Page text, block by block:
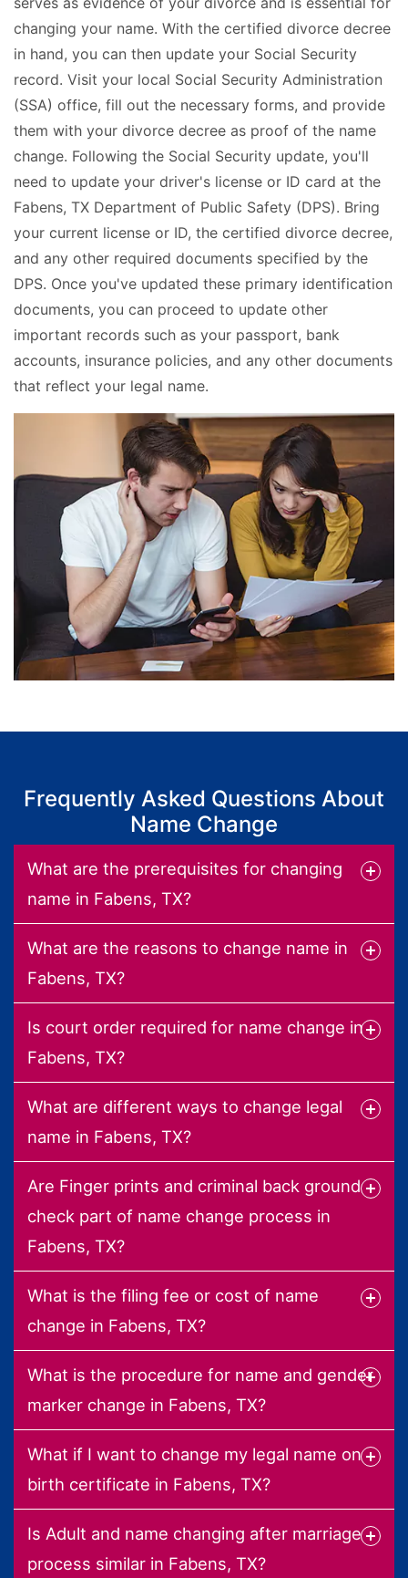
changing your name. With the certified divorce decree
in hand, you can then update your Social Security
record. Visit your local Social Security Administration
(SSA) office, fill out the necessary forms, and provide
them with your divorce decree as proof of the name
change. Following the Social Security update, you'll
need to update your driver's license or ID card at the
Fabens, TX Department of Public Safety (DPS). Bring
your current license or ID, the certified divorce decree,
and any other required documents specified by the
DPS. Once you've updated these primary identification
documents, you can proceed to update other
important records such as your passport, bank
accounts, insurance policies, and any other documents
that reflect your legal name.
Frequently Asked Questions About
Name Change
What are the prerequisites for changing
name in Fabens, TX?
What are the reasons to change name in
Fabens, TX?
Is court order required for name change in
Fabens, TX?
What are different ways to change legal
name in Fabens, TX?
Are Finger prints and criminal back ground
check part of name change process in
Fabens, TX?
What is the filing fee or cost of name
change in Fabens, TX?
What is the procedure for name and gender
marker change in Fabens, TX?
What if I want to change my legal name on
birth certificate in Fabens, TX?
Is Adult and name changing after marriage
process similar in Fabens, TX?